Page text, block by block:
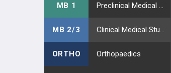
MB 1
MB 2/3
ORTHO Orthopaedics